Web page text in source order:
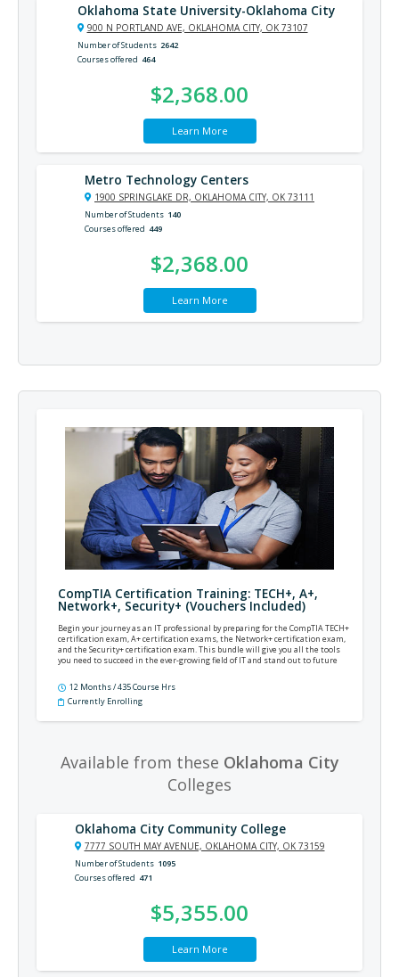
Oklahoma State University-Oklahoma City
900 N PORTLAND AVE, OKLAHOMA CITY, OK 73107
Number of Students 2642
Courses offered 464
$2,368.00
Learn More
Metro Technology Centers
1900 SPRINGLAKE DR, OKLAHOMA CITY, OK 73111
Number of Students 140
Courses offered 449
$2,368.00
Learn More
CompTIA Certification Training: TECH+, A+,
Network+, Security+ (Vouchers Included)
Begin your journey as an IT professional by preparing for the CompTIA TECH+
certification exam, A+ certification exams, the Network+ certification exam,
and the Security+ certification exam. This bundle will give you all the tools
you need to succeed in the ever-growing field of IT and stand out to future
12 Months / 435 Course Hrs
Currently Enrolling
Available from these Oklahoma City
Colleges
Oklahoma City Community College
7777 SOUTH MAY AVENUE, OKLAHOMA CITY, OK 73159
Number of Students 1095
Courses offered 471
$5,355.00
Learn More